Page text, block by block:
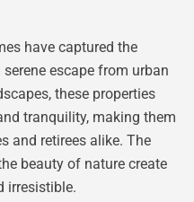
have captured the
escape from urban
these properties
tranquility, making them
and retirees alike. The
beauty of nature create
irresistible.